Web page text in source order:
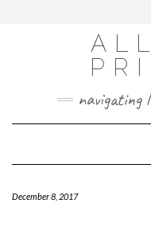
navigating
December 8, 2017